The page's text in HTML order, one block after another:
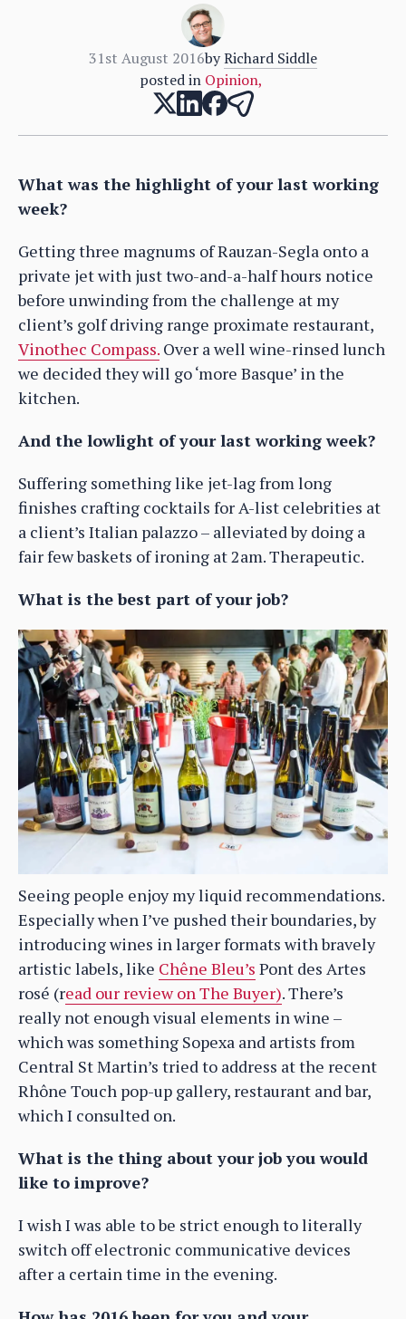
31st August 2016byRichard Siddle
posted in Opinion,
What was the highlight of your last working
week?
Getting three magnums of Rauzan-Segla onto a
private jet with just two-and-a-half hours notice
before unwinding from the challenge at my
client’s golf driving range proximate restaurant,
Vinothec Compass. Over a well wine-rinsed lunch
we decided they will go ‘more Basque’ in the
kitchen.
And the lowlight of your last working week?
Suffering something like jet-lag from long
finishes crafting cocktails for A-list celebrities at
a client’s Italian palazzo – alleviated by doing a
fair few baskets of ironing at 2am. Therapeutic.
What is the best part of your job?
Seeing people enjoy my liquid recommendations.
Especially when I’ve pushed their boundaries, by
introducing wines in larger formats with bravely
artistic labels, like Chêne Bleu’s Pont des Artes
rosé (read our review on The Buyer). There’s
really not enough visual elements in wine –
which was something Sopexa and artists from
Central St Martin’s tried to address at the recent
Rhône Touch pop-up gallery, restaurant and bar,
which I consulted on.
What is the thing about your job you would
like to improve?
I wish I was able to be strict enough to literally
switch off electronic communicative devices
after a certain time in the evening.